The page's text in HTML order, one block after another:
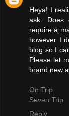
Heya! I
ask. Does
require a
however I
blog so I
Please let
brand new
On Trip
Seven Trip
Reply